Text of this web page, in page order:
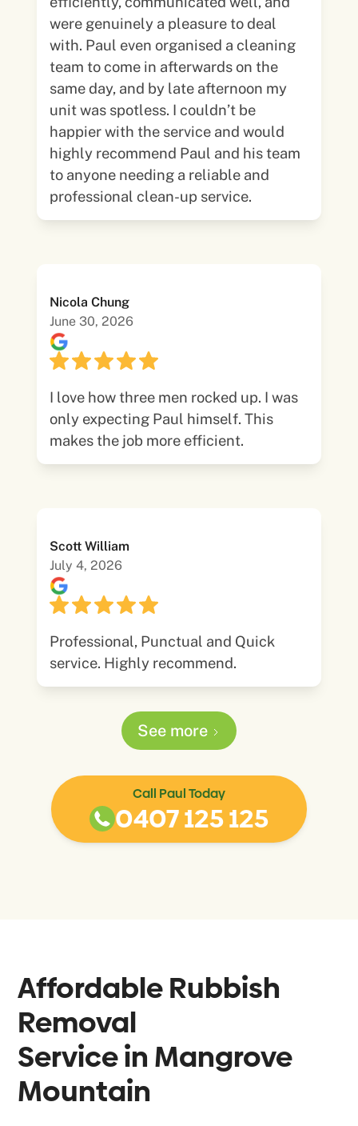
were genuinely a pleasure to deal
with. Paul even organised a cleaning
team to come in afterwards on the
same day, and by late afternoon my
unit was spotless. I couldn’t be
happier with the service and would
highly recommend Paul and his team
to anyone needing a reliable and
professional clean-up service.
Nicola Chung
June 30, 2026
I love how three men rocked up. I was
only expecting Paul himself. This
makes the job more efficient.
Scott William
July 4, 2026
Professional, Punctual and Quick
service. Highly recommend.
See more
Call Paul Today
0407 125 125
Affordable Rubbish
Removal
Service in Mangrove
Mountain